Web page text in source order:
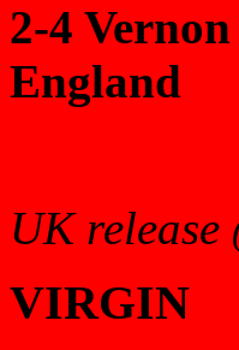
2-4
England
UK release
VIRGIN